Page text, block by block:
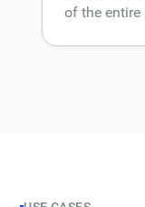
of the entire